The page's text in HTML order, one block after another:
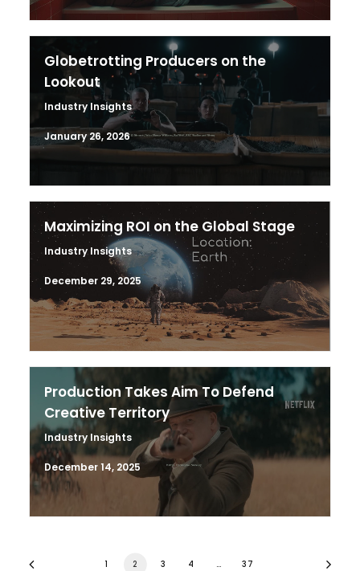
Globetrotting Producers on the
Lookout
Industry Insights
January 26, 2026
Maximizing ROI on the Global Stage
Industry Insights
December 29, 2025
Production Takes Aim To Defend
Creative Territory
Industry Insights
December 14, 2025
1 2 3 4 … 37